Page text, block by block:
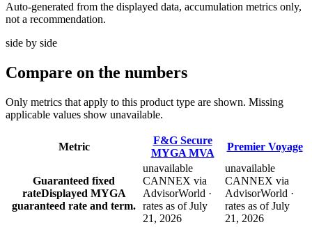
Auto-generated from the displayed data, accumulation metrics only,
not a recommendation.
side by side
Compare on the numbers
Only metrics that apply to this product type are shown. Missing
applicable values show unavailable.
Metric
F&G Secure
MYGA MVA
Premier Voyage
Guaranteed fixed
rateDisplayed MYGA
guaranteed rate and term.
unavailable
CANNEX via
AdvisorWorld ·
rates as of July
21, 2026
unavailable
CANNEX via
AdvisorWorld ·
rates as of July
21, 2026